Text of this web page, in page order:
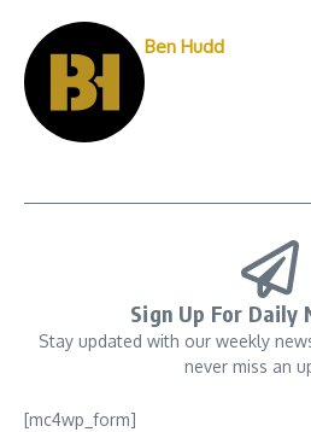
Ben Hudd
Sign Up For Daily
Stay updated with our weekly
never miss an
[mc4wp_form]